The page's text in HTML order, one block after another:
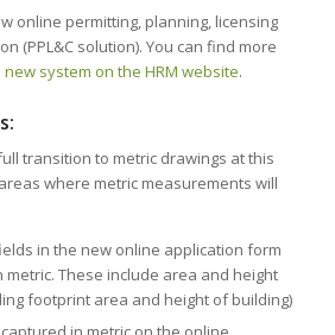
online permitting, planning, licensing
(PPL&C solution). You can find more
system on the HRM website.
transition to metric drawings at this
where metric measurements will
in the new online application form
metric. These include area and height
footprint area and height of building)